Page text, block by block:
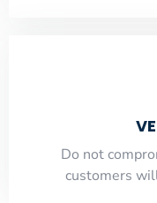
​Do not
customers